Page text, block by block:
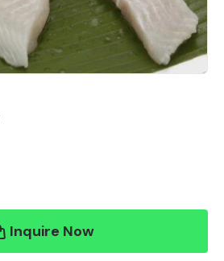
Inquire Now